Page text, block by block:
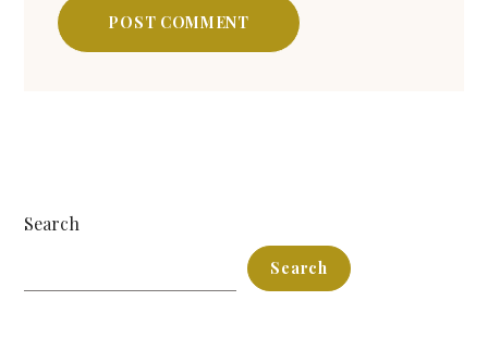
POST COMMENT
Search
Search